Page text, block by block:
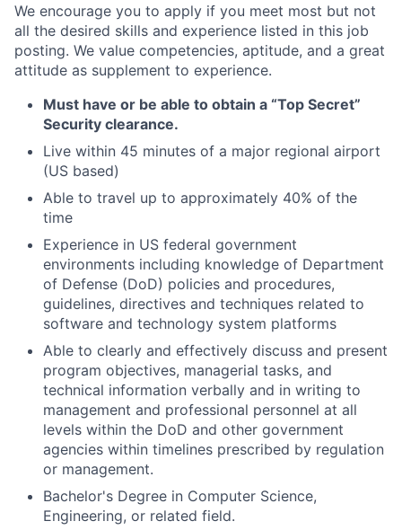
We encourage you to apply if you meet most but not
all the desired skills and experience listed in this job
posting. We value competencies, aptitude, and a great
attitude as supplement to experience.
Must have or be able to obtain a “Top Secret”
Security clearance.
Live within 45 minutes of a major regional airport
(US based)
Able to travel up to approximately 40% of the
time
Experience in US federal government
environments including knowledge of Department
of Defense (DoD) policies and procedures,
guidelines, directives and techniques related to
software and technology system platforms
Able to clearly and effectively discuss and present
program objectives, managerial tasks, and
technical information verbally and in writing to
management and professional personnel at all
levels within the DoD and other government
agencies within timelines prescribed by regulation
or management.
Bachelor's Degree in Computer Science,
Engineering, or related field.